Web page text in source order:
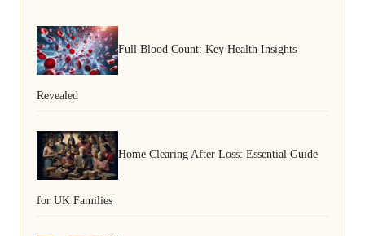
Full Blood Count: Key Health Insights
Revealed
Home Clearing After Loss: Essential Guide
for UK Families